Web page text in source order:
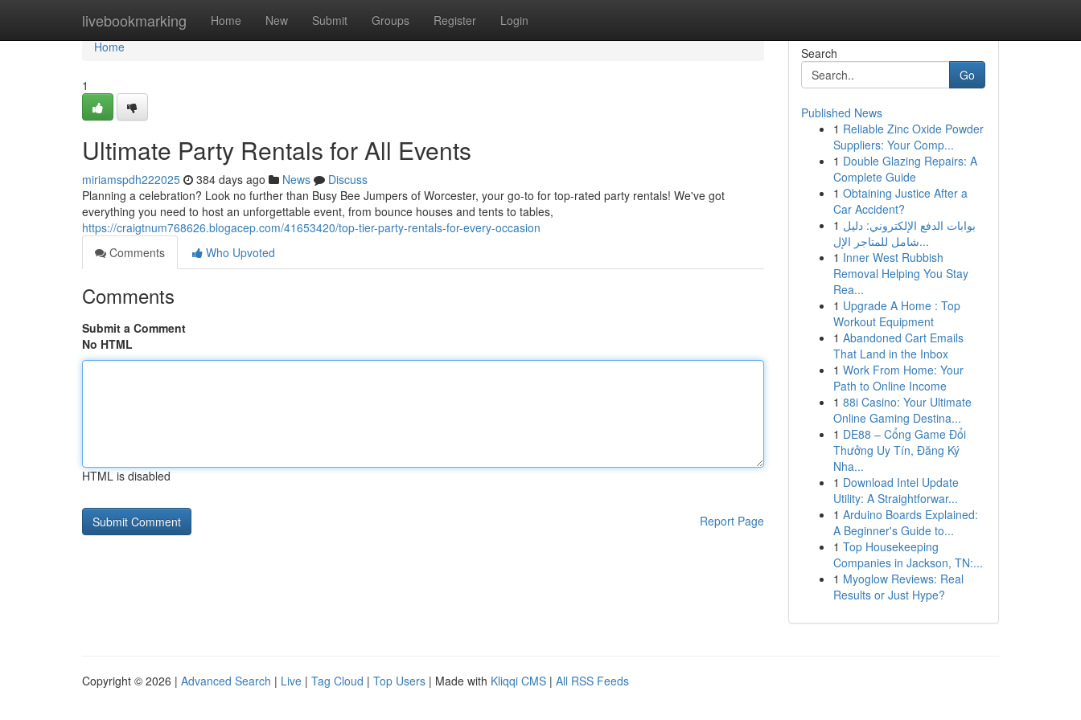
livebookmarking Home New Submit Groups Register Login
Home
Home
1
Ultimate Party Rentals for All Events
miriamspdh222025 384 days ago News
Discuss
Planning a celebration? Look no further than Busy Bee Jumpers of Worcester, your go-to for top-rated party rentals! We've got
everything you need to host an unforgettable event, from bounce houses and tents to tables,
https://craigtnum768626.blogacep.com/41653420/top-tier-party-rentals-for-every-occasion
Comments
Who Upvoted
Comments
Submit a Comment
No HTML
HTML is disabled
Report Page
Search
Go
Published News
1 Reliable Zinc Oxide Powder
Suppliers: Your Comp...
1 Double Glazing Repairs: A
Complete Guide
1 Obtaining Justice After a
Car Accident?
1 بوابات الدفع الإلكتروني: دليل
شامل للمتاجر الإل...
1 Inner West Rubbish
Removal Helping You Stay
Rea...
1 Upgrade A Home : Top
Workout Equipment
1 Abandoned Cart Emails
That Land in the Inbox
1 Work From Home: Your
Path to Online Income
1 88i Casino: Your Ultimate
Online Gaming Destina...
1 DE88 – Cổng Game Đổi
Thưởng Uy Tín, Đăng Ký
Nha...
1 Download Intel Update
Utility: A Straightforwar...
1 Arduino Boards Explained:
A Beginner's Guide to...
1 Top Housekeeping
Companies in Jackson, TN:...
1 Myoglow Reviews: Real
Results or Just Hype?
Copyright © 2026 | Advanced Search | Live | Tag Cloud | Top Users | Made with Kliqqi CMS | All RSS Feeds